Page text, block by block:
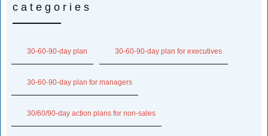
categories
30-60-90-day plan 30-60-90-day plan for executives
30-60-90-day plan for managers
30/60/90-day action plans for non-sales